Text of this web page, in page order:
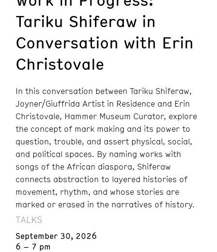
Tariku Shiferaw in
Conversation with Erin
Christovale
In this conversation between Tariku Shiferaw,
Joyner/Giuffrida Artist in Residence and Erin
Christovale, Hammer Museum Curator, explore
the concept of mark making and its power to
question, trouble, and assert physical, social,
and political spaces. By naming works with
songs of the African diaspora, Shiferaw
connects abstraction to layered histories of
movement, rhythm, and whose stories are
marked or erased in the narratives of history.
TALKS
September 30, 2026
6 – 7 pm